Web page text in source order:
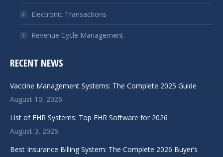
Electronic Transactions
Revenue Cycle Management
RECENT NEWS
Vaccine Management Systems: The Complete 2025 Guide
August 10, 2026
List of EHR Systems: Top EHR Software for 2026
August 3, 2026
Best Insurance Billing System: The Complete 2026 Buyer’s